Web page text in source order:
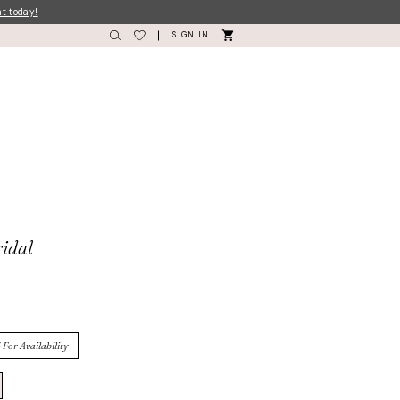
today!
SIGN IN
For Availability